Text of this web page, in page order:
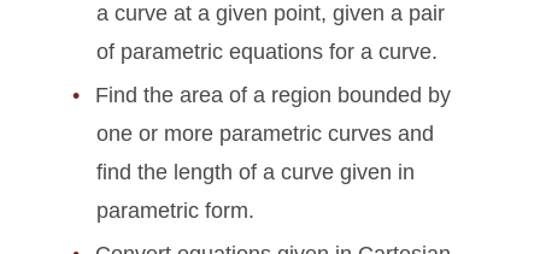
a curve at a given point, given a pair
of parametric equations for a curve.
Find the area of a region bounded by
one or more parametric curves and
find the length of a curve given in
parametric form.